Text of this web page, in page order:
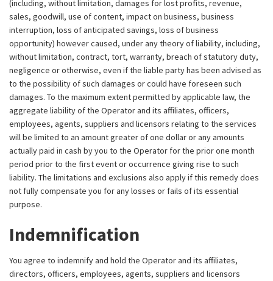
(including, without limitation, damages for lost profits, revenue,
sales, goodwill, use of content, impact on business, business
interruption, loss of anticipated savings, loss of business
opportunity) however caused, under any theory of liability, including,
without limitation, contract, tort, warranty, breach of statutory duty,
negligence or otherwise, even if the liable party has been advised as
to the possibility of such damages or could have foreseen such
damages. To the maximum extent permitted by applicable law, the
aggregate liability of the Operator and its affiliates, officers,
employees, agents, suppliers and licensors relating to the services
will be limited to an amount greater of one dollar or any amounts
actually paid in cash by you to the Operator for the prior one month
period prior to the first event or occurrence giving rise to such
liability. The limitations and exclusions also apply if this remedy does
not fully compensate you for any losses or fails of its essential
purpose.
Indemnification
You agree to indemnify and hold the Operator and its affiliates,
directors, officers, employees, agents, suppliers and licensors